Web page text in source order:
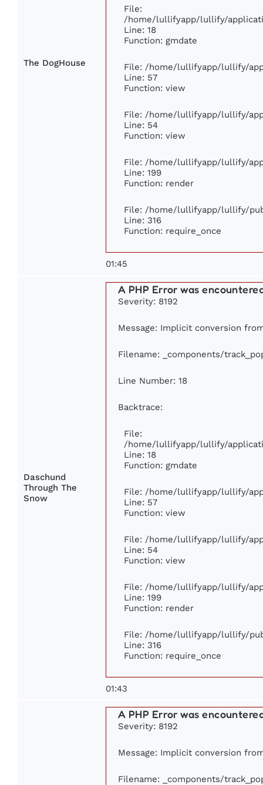
The DogHouse
File:
/home/lullifyapp/lullify/
Line: 18
Function: gmdate
File: /home/lullifyapp/lullify/
Line: 57
Function: view
File: /home/lullifyapp/lullify/
Line: 54
Function: view
File: /home/lullifyapp/lullify/
Line: 199
Function: render
File: /home/lullifyapp/lullify/
Line: 316
Function: require_once
01:45
Daschund
Through The
Snow
A PHP Error was
Severity: 8192
Message: Implicit conversion
Filename: _components/
Line Number: 18
Backtrace:
File:
/home/lullifyapp/lullify/
Line: 18
Function: gmdate
File: /home/lullifyapp/lullify/
Line: 57
Function: view
File: /home/lullifyapp/lullify/
Line: 54
Function: view
File: /home/lullifyapp/lullify/
Line: 199
Function: render
File: /home/lullifyapp/lullify/
Line: 316
Function: require_once
01:43
A PHP Error was
Severity: 8192
Message: Implicit conversion
Filename: _components/